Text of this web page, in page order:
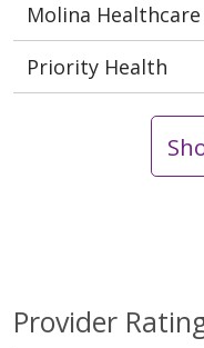
Molina
Priority Health
Provider